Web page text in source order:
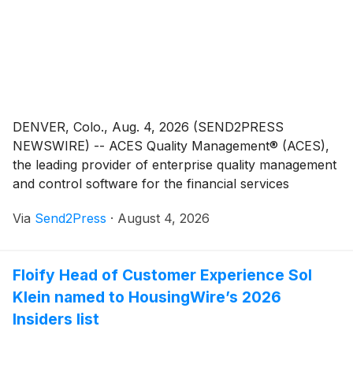
DENVER, Colo., Aug. 4, 2026 (SEND2PRESS
NEWSWIRE) -- ACES Quality Management® (ACES),
the leading provider of enterprise quality management
and control software for the financial services
assistant vice president of client success, has been
real estate and homebuilding industries whose behind-
the-scenes work drives measurable impact within their
organizations.
Via Send2Press · August 4, 2026
Floify Head of Customer Experience Sol
Klein named to HousingWire’s 2026
Insiders list